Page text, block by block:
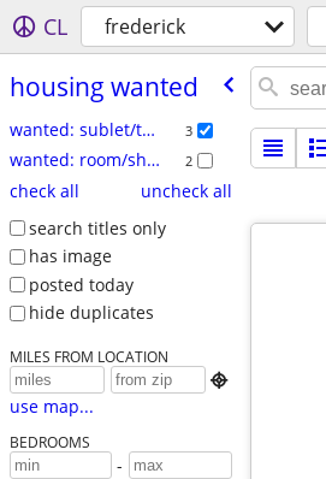
CL frederick
housing wanted
wanted: sublet/temp 3
wanted: room/share 2
check all
uncheck all
search titles only
has image
posted today
hide duplicates
MILES FROM LOCATION

use map...
BEDROOMS
-